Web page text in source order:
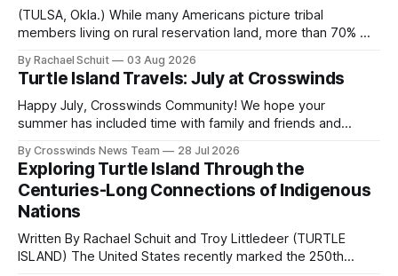
(TULSA, Okla.) While many Americans picture tribal
members living on rural reservation land, more than 70% of
shift accelerated in the 1950s, when federal relocation
policies uprooted Native families, disrupted communities
and, in many cases, contributed to the development of
Native
By Rachael Schuit 03 Aug 2026
Turtle Island Travels: July at Crosswinds
Happy July, Crosswinds Community! We hope your
summer has included time with family and friends and
northeast Oklahoma. July carried the Crosswinds team
from Tulsa to Massachusetts, Mi’kma’ki and Portland. Along
the way, we continued reporting on issues affecting
By Crosswinds News Team 28 Jul 2026
Exploring Turtle Island Through the
Centuries-Long Connections of Indigenous
Nations
Written By Rachael Schuit and Troy Littledeer (TURTLE
ISLAND) The United States recently marked the 250th